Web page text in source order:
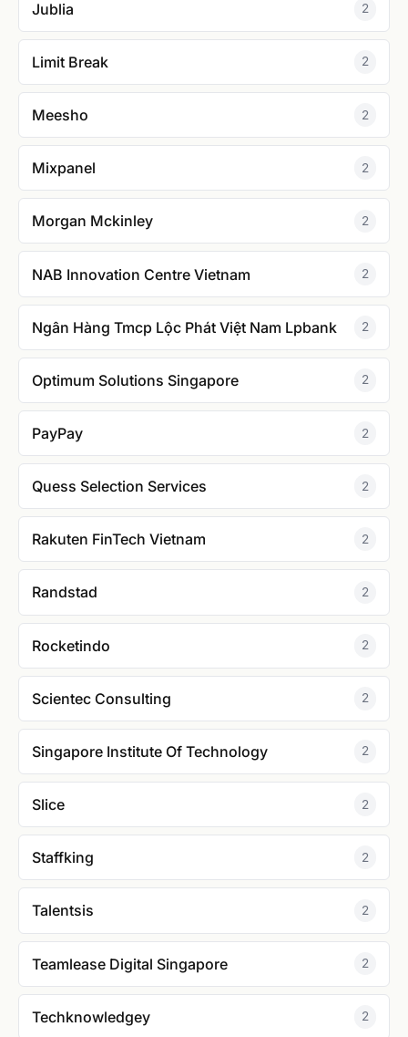
Jublia 2
Limit Break 2
Meesho 2
Mixpanel 2
Morgan Mckinley 2
NAB Innovation Centre Vietnam 2
Ngân Hàng Tmcp Lộc Phát Việt Nam Lpbank 2
Optimum Solutions Singapore 2
PayPay 2
Quess Selection Services 2
Rakuten FinTech Vietnam 2
Randstad 2
Rocketindo 2
Scientec Consulting 2
Singapore Institute Of Technology 2
Slice 2
Staffking 2
Talentsis 2
Teamlease Digital Singapore 2
Techknowledgey 2